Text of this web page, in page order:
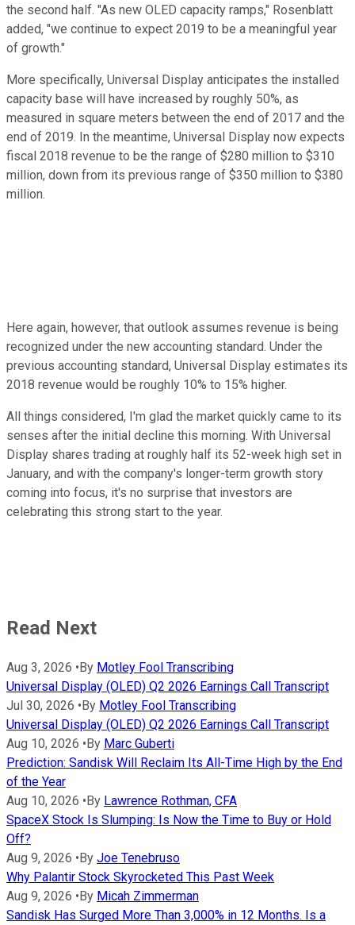
the second half. "As new OLED capacity ramps," Rosenblatt
added, "we continue to expect 2019 to be a meaningful year
of growth."
More specifically, Universal Display anticipates the installed
capacity base will have increased by roughly 50%, as
measured in square meters between the end of 2017 and the
end of 2019. In the meantime, Universal Display now expects
fiscal 2018 revenue to be the range of $280 million to $310
million, down from its previous range of $350 million to $380
million.
Here again, however, that outlook assumes revenue is being
recognized under the new accounting standard. Under the
previous accounting standard, Universal Display estimates its
2018 revenue would be roughly 10% to 15% higher.
All things considered, I'm glad the market quickly came to its
senses after the initial decline this morning. With Universal
Display shares trading at roughly half its 52-week high set in
January, and with the company's longer-term growth story
coming into focus, it's no surprise that investors are
celebrating this strong start to the year.
Read Next
Aug 3, 2026 •By Motley Fool Transcribing
Universal Display (OLED) Q2 2026 Earnings Call Transcript
Jul 30, 2026 •By Motley Fool Transcribing
Universal Display (OLED) Q2 2026 Earnings Call Transcript
Aug 10, 2026 •By Marc Guberti
Prediction: Sandisk Will Reclaim Its All-Time High by the End
of the Year
Aug 10, 2026 •By Lawrence Rothman, CFA
SpaceX Stock Is Slumping: Is Now the Time to Buy or Hold
Off?
Aug 9, 2026 •By Joe Tenebruso
Why Palantir Stock Skyrocketed This Past Week
Aug 9, 2026 •By Micah Zimmerman
Sandisk Has Surged More Than 3,000% in 12 Months. Is a